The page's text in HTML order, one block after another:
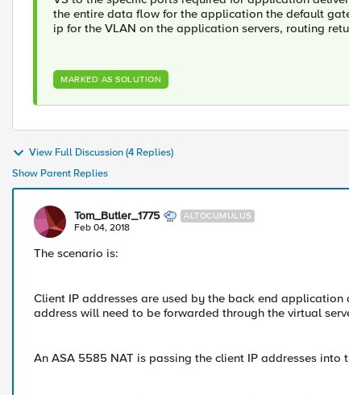
the entire data flow for the application the default
ip for the VLAN on the application servers, routing
MARKED AS SOLUTION
View Full Discussion (4 Replies)
Show Parent Replies
Tom_Butler_1775 ALTOCUMULUS
Feb 04, 2018
The scenario is:
Client IP addresses are used by the back end
address will need to be forwarded through the virtual
An ASA 5585 NAT is passing the client IP addresses into